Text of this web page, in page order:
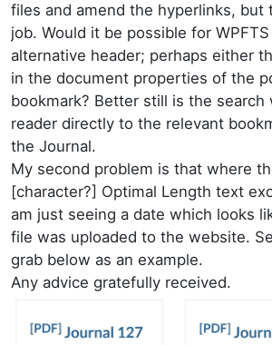
files and amend the hyperlinks, but
job. Would it be possible for
alternative header; perhaps either
in the document properties of the
bookmark? Better still is the search
reader directly to the relevant
the Journal.
My second problem is that where
[character?] Optimal Length text
am just seeing a date which looks
file was uploaded to the website.
grab below as an example.
Any advice gratefully received.